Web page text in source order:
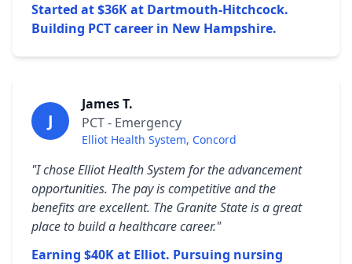
Started at $36K at Dartmouth-Hitchcock.
Building PCT career in New Hampshire.
J
James T.
PCT - Emergency
Elliot Health System, Concord
"I chose Elliot Health System for the advancement
opportunities. The pay is competitive and the
benefits are excellent. The Granite State is a great
place to build a healthcare career."
Earning $40K at Elliot. Pursuing nursing